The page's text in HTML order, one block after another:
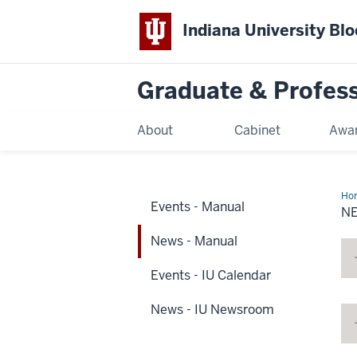
Indiana University
Graduate &
About Cabinet
-
Events - Manual
News - Manual
Events - IU Calendar
News - IU Newsroom